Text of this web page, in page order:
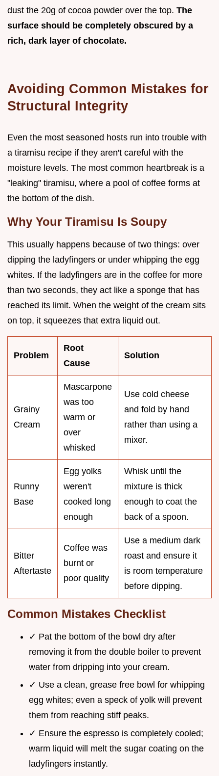
dust the 20g of cocoa powder over the top. The
surface should be completely obscured by a
rich, dark layer of chocolate.
Avoiding Common Mistakes for
Structural Integrity
Even the most seasoned hosts run into trouble with
a tiramisu recipe if they aren't careful with the
moisture levels. The most common heartbreak is a
"leaking" tiramisu, where a pool of coffee forms at
the bottom of the dish.
Why Your Tiramisu Is Soupy
This usually happens because of two things: over
dipping the ladyfingers or under whipping the egg
whites. If the ladyfingers are in the coffee for more
than two seconds, they act like a sponge that has
reached its limit. When the weight of the cream sits
on top, it squeezes that extra liquid out.
Problem
Root
Cause
Solution
Grainy
Cream
Mascarpone
was too
warm or
over
whisked
Use cold cheese
and fold by hand
rather than using a
mixer.
Runny
Base
Egg yolks
weren't
cooked long
enough
Whisk until the
mixture is thick
enough to coat the
back of a spoon.
Bitter
Aftertaste
Coffee was
burnt or
poor quality
Use a medium dark
roast and ensure it
is room temperature
before dipping.
Common Mistakes Checklist
✓ Pat the bottom of the bowl dry after
removing it from the double boiler to prevent
water from dripping into your cream.
✓ Use a clean, grease free bowl for whipping
egg whites; even a speck of yolk will prevent
them from reaching stiff peaks.
✓ Ensure the espresso is completely cooled;
warm liquid will melt the sugar coating on the
ladyfingers instantly.